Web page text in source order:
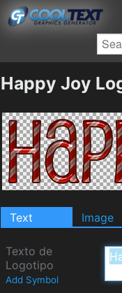
Happy Joy
Text Image
Texto de
Logotipo
Add Symbol